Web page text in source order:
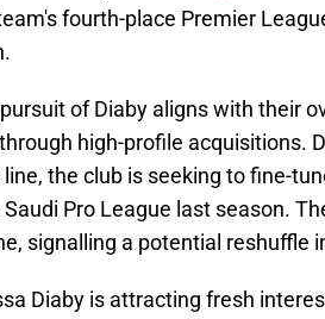
fourth-place Premier
of Diaby aligns with their
high-profile acquisitions.
the club is seeking to fine-
Pro League last season.
signalling a potential reshuffle
is attracting fresh